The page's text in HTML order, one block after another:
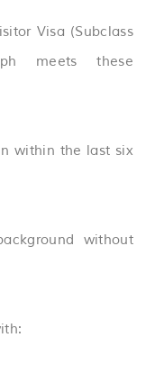
Visa (Subclass
meets these
within the last six
without